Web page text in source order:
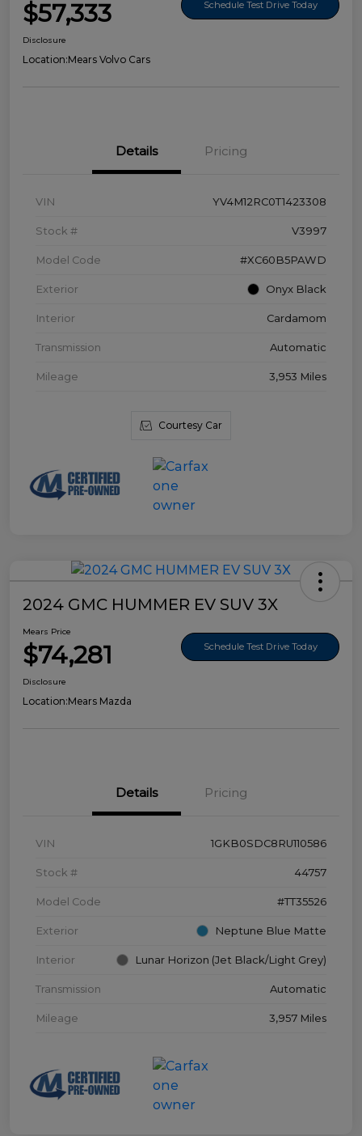
$57,333 Schedule Test Drive Today
Disclosure
Location:Mears Volvo Cars
Details Pricing
VIN YV4M12RC0T1423308
Stock # V3997
Model Code #XC60B5PAWD
Exterior Onyx Black
Interior Cardamom
Transmission Automatic
Mileage 3,953 Miles
Courtesy Car
2024 GMC HUMMER EV SUV 3X
Mears Price
$74,281 Schedule Test Drive Today
Disclosure
Location:Mears Mazda
Details Pricing
VIN 1GKB0SDC8RU110586
Stock # 44757
Model Code #TT35526
Exterior Neptune Blue Matte
Interior Lunar Horizon (Jet Black/Light Grey)
Transmission Automatic
Mileage 3,957 Miles